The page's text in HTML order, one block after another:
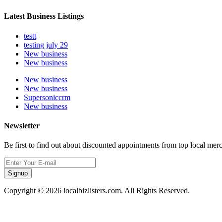
Latest Business Listings
testt
testing july 29
New business
New business
New business
New business
Supersoniccrm
New business
Newsletter
Be first to find out about discounted appointments from top local
Signup
Copyright © 2026 localbizlisters.com. All Rights Reserved.